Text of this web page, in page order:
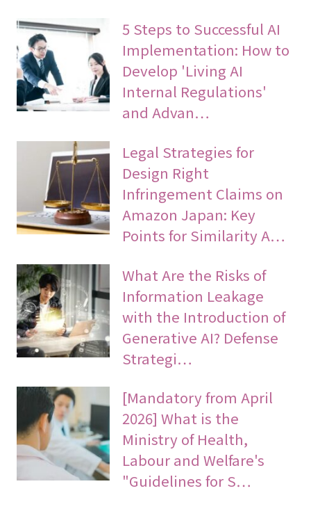
5 Steps to Successful AI
Implementation: How to
Develop 'Living AI
Internal Regulations'
and Advan…
Legal Strategies for
Design Right
Infringement Claims on
Amazon Japan: Key
Points for Similarity A…
What Are the Risks of
Information Leakage
with the Introduction of
Generative AI? Defense
Strategi…
[Mandatory from April
2026] What is the
Ministry of Health,
Labour and Welfare's
"Guidelines for S…